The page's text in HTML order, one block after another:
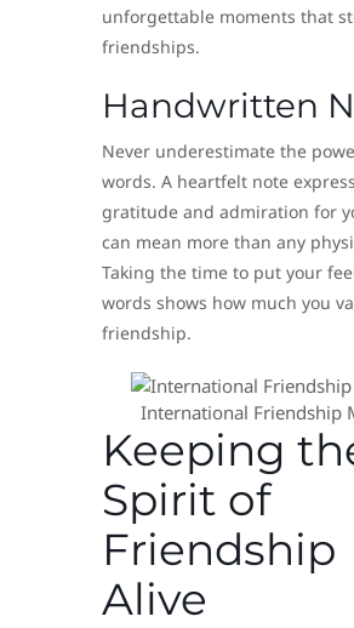
unforgettable moments that
friendships.
Handwritten
Never underestimate the
words. A heartfelt note
gratitude and admiration for
can mean more than any
Taking the time to put your
words shows how much you
friendship.
International Friendship
Keeping
Spirit of
Friendship
Alive